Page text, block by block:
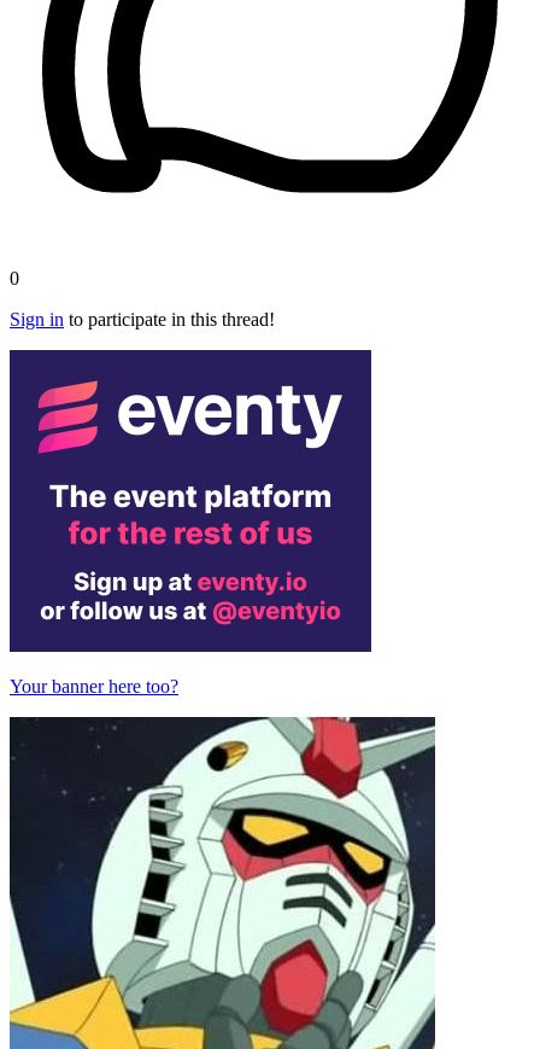
0
Sign in to participate in this thread!
Your banner here too?